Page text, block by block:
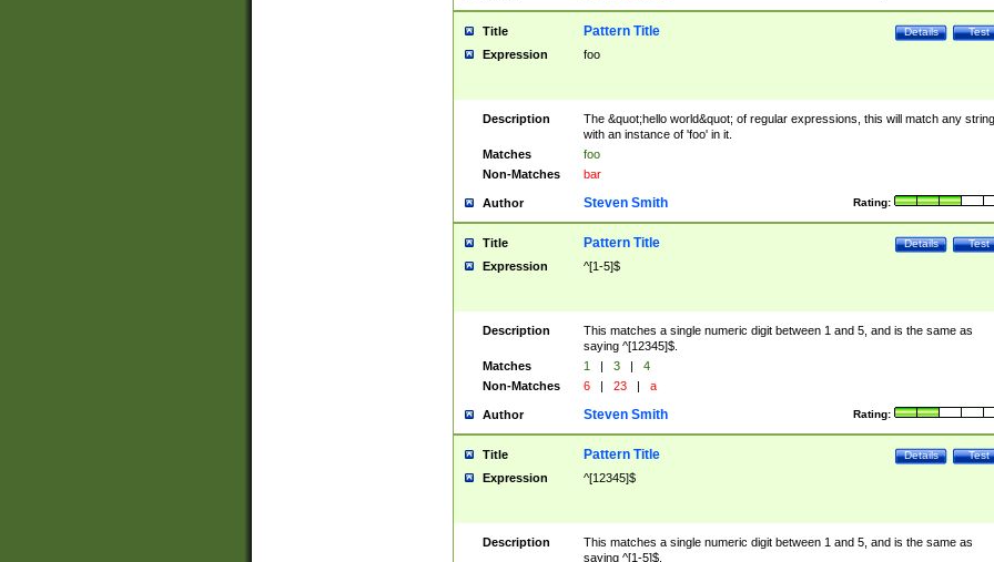
Title Test
Details
Pattern Title
Expression foo
Description
The &quot;hello world&quot; of regular expressions, this will match any string
with an instance of 'foo' in it.
Matches
foo
Non-Matches
bar
Author Rating:
Steven Smith
Title Test
Details
Pattern Title
Expression ^[1-5]$
Description
This matches a single numeric digit between 1 and 5, and is the same as
saying ^[12345]$.
Matches
1 | 3 |
4
Non-Matches
6 | 23 | a
Author Rating:
Steven Smith
Title Test
Details
Pattern Title
Expression ^[12345]$
Description
This matches a single numeric digit between 1 and 5, and is the same as
saying ^[1-5]$.